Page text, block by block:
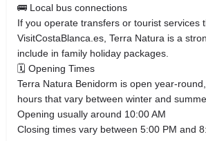
🚌 Local bus connections
If you operate transfers or tourist services
VisitCostaBlanca.es, Terra Natura is a
include in family holiday packages.
🗓 Opening Times
Terra Natura Benidorm is open year-
hours that vary between winter and
Opening usually around 10:00 AM
Closing times vary between 5:00 PM and